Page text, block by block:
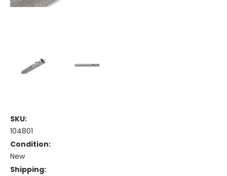
SKU:
104801
Condition:
New
Shipping: